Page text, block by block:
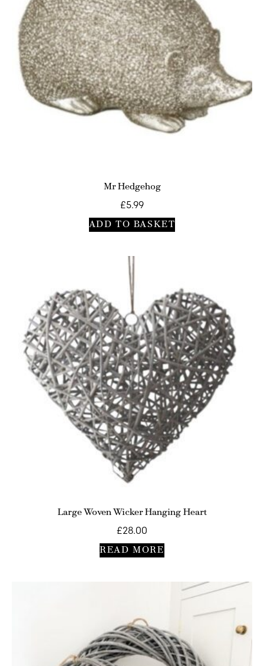
Mr Hedgehog
£5.99
ADD TO BASKET
Large Woven Wicker Hanging Heart
£28.00
READ MORE